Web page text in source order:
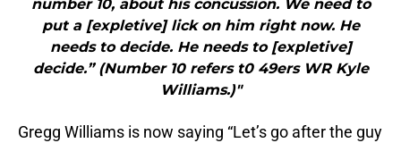
number 10, about his concussion. We need to
put a [expletive] lick on him right now. He
needs to decide. He needs to [expletive]
decide.” (Number 10 refers t0 49ers WR Kyle
Williams.)"
Gregg Williams is now saying “Let’s go after the guy